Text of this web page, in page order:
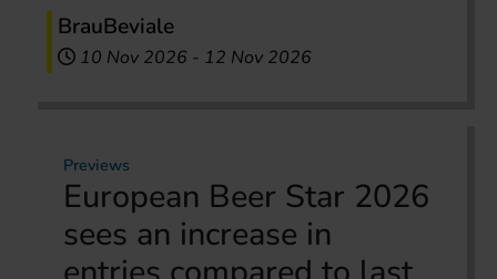
BrauBeviale
10 Nov 2026 - 12 Nov 2026
Previews
European Beer Star 2026
sees an increase in